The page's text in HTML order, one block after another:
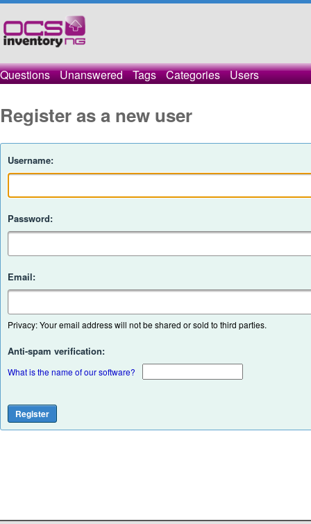
Questions Unanswered Tags Categories Users
Register as a new user
Username:
Password:
Email:
Privacy: Your email address will not be shared or sold to third parties.
Anti-spam verification:
What is the name of our software?